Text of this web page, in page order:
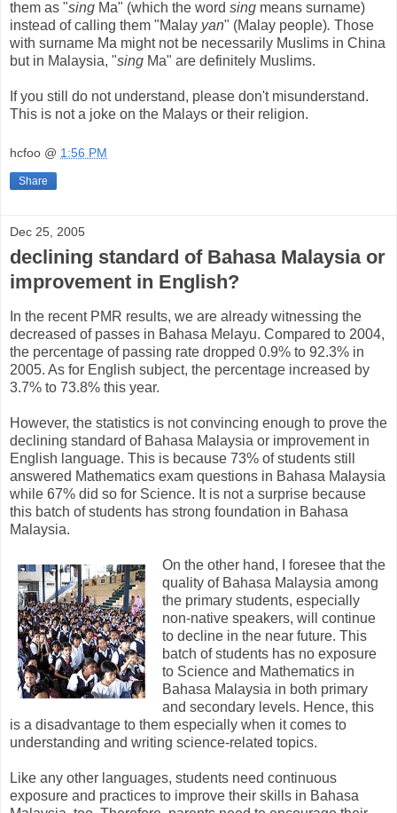
them as "sing Ma" (which the word sing means surname)
instead of calling them "Malay yan" (Malay people). Those
with surname Ma might not be necessarily Muslims in China
but in Malaysia, "sing Ma" are definitely Muslims.
If you still do not understand, please don't misunderstand.
This is not a joke on the Malays or their religion.
hcfoo @ 1:56 PM
Share
Dec 25, 2005
declining standard of Bahasa Malaysia or
improvement in English?
In the recent PMR results, we are already witnessing the
decreased of passes in Bahasa Melayu. Compared to 2004,
the percentage of passing rate dropped 0.9% to 92.3% in
2005. As for English subject, the percentage increased by
3.7% to 73.8% this year.
However, the statistics is not convincing enough to prove the
declining standard of Bahasa Malaysia or improvement in
English language. This is because 73% of students still
answered Mathematics exam questions in Bahasa Malaysia
while 67% did so for Science. It is not a surprise because
this batch of students has strong foundation in Bahasa
Malaysia.
On the other hand, I foresee that the
quality of Bahasa Malaysia among
the primary students, especially
non-native speakers, will continue
to decline in the near future. This
batch of students has no exposure
to Science and Mathematics in
Bahasa Malaysia in both primary
and secondary levels. Hence, this
is a disadvantage to them especially when it comes to
understanding and writing science-related topics.
Like any other languages, students need continuous
exposure and practices to improve their skills in Bahasa